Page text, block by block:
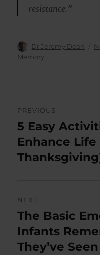
resistance.”
Author
Dr Jeremy Dean
Memory
navigation
PREVIOUS
Previous
post:
5 Easy
Enhance
NEXT
Next
post:
The Basic
Infants
They’ve Seen